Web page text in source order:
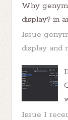
Why
display? in
Issue
display and
Issue I